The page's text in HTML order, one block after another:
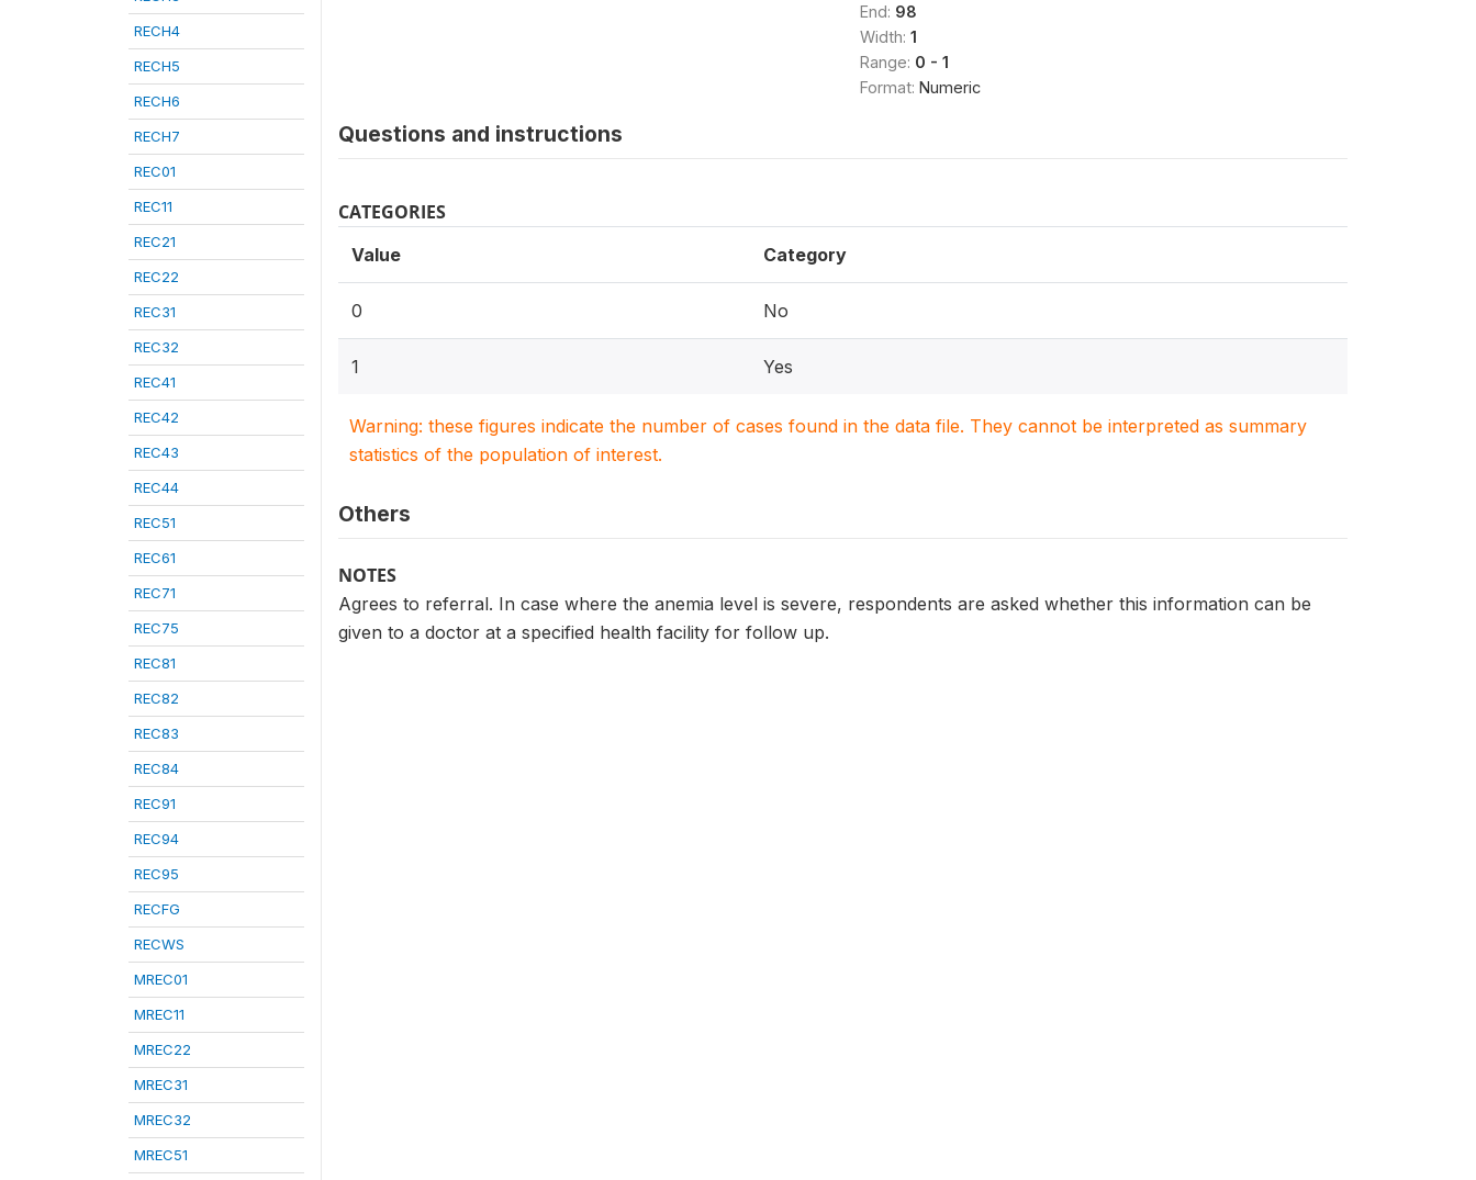
RECH4
RECH5
RECH6
RECH7
REC01
REC11
REC21
REC22
REC31
REC32
REC41
REC42
REC43
REC44
REC51
REC61
REC71
REC75
REC81
REC82
REC83
REC84
REC91
REC94
REC95
RECFG
RECWS
MREC01
MREC11
MREC22
MREC31
MREC32
MREC51
End: 98
Width: 1
Range: 0 - 1
Format: Numeric
Questions and instructions
CATEGORIES
Value Category
0 No
1 Yes
Warning: these figures indicate the number of cases found in the data file. They cannot be interpreted as summary
statistics of the population of interest.
Others
NOTES
Agrees to referral. In case where the anemia level is severe, respondents are asked whether this information can be
given to a doctor at a specified health facility for follow up.